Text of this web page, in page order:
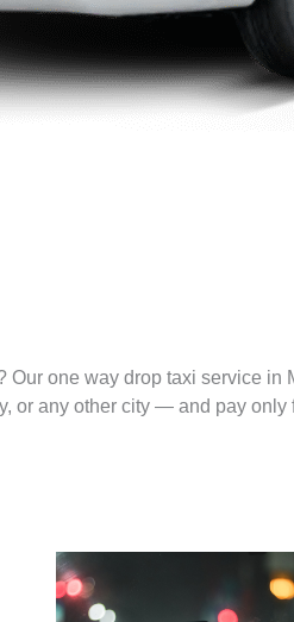
one way drop taxi service
or any other city — and pay only